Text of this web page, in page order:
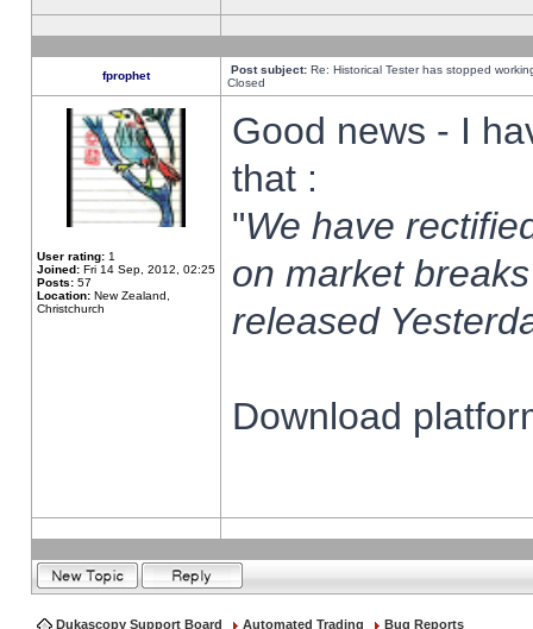
fprophet Post subject: Re: Historical Tester has stopped
Closed
User rating: 1
Joined: Fri 14 Sep, 2012, 02:25
Posts: 57
Location: New Zealand,
Christchurch
Good news - I
that :
"We have
on market
released
Download
Dukascopy Support Board Automated Trading Bug Reports